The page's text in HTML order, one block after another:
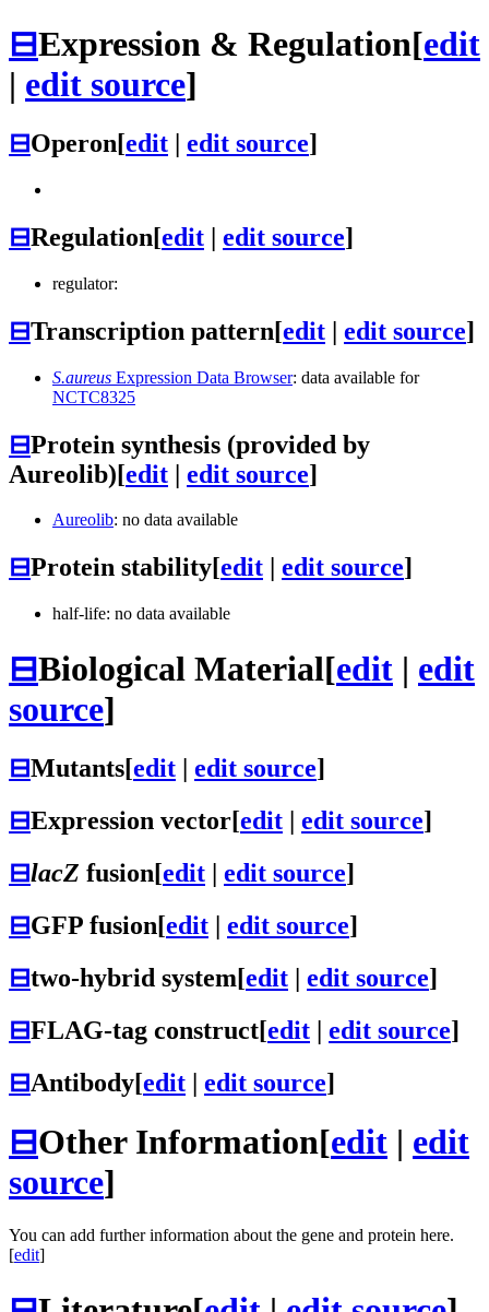
⊟Expression & Regulation[edit
| edit source]
⊟Operon[edit | edit source]
⊟Regulation[edit | edit source]
regulator:
⊟Transcription pattern[edit | edit source]
S.aureus Expression Data Browser: data available for
NCTC8325
⊟Protein synthesis (provided by
Aureolib)[edit | edit source]
Aureolib: no data available
⊟Protein stability[edit edit source]
half-life: no data available
⊟Biological Material[edit | edit
source]
⊟Mutants[edit edit source]
⊟Expression vector[edit | edit source]
⊟lacZ fusion[edit | edit source]
⊟GFP fusion[edit | edit source]
⊟two-hybrid system[edit | edit source]
⊟FLAG-tag construct[edit | edit source]
⊟Antibody[edit | edit source]
⊟Other Information[edit | edit
source]
You can add further information about the gene and protein here.
[edit]